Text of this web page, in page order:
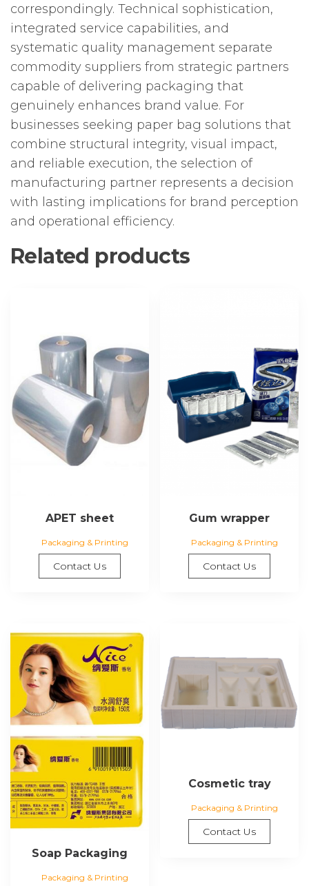
correspondingly. Technical sophistication,
integrated service capabilities, and
systematic quality management separate
commodity suppliers from strategic partners
capable of delivering packaging that
genuinely enhances brand value. For
businesses seeking paper bag solutions that
combine structural integrity, visual impact,
and reliable execution, the selection of
manufacturing partner represents a decision
with lasting implications for brand perception
and operational efficiency.
Related products
APET sheet
Packaging & Printing
Contact Us
Gum wrapper
Packaging & Printing
Contact Us
Soap Packaging
Packaging & Printing
Cosmetic tray
Packaging & Printing
Contact Us